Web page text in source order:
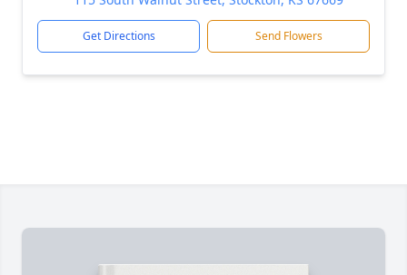
Get Directions Send Flowers